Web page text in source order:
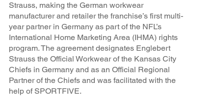
Strauss, making the German workwear
manufacturer and retailer the franchise’s first multi-
year partner in Germany as part of the NFL’s
International Home Marketing Area (IHMA) rights
program. The agreement designates Englebert
Strauss the Official Workwear of the Kansas City
Chiefs in Germany and as an Official Regional
Partner of the Chiefs and was facilitated with the
help of SPORTFIVE.